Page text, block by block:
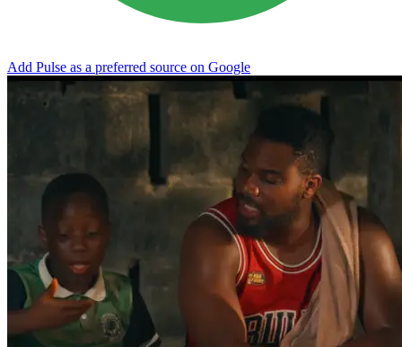
Add Pulse as a preferred source on Google